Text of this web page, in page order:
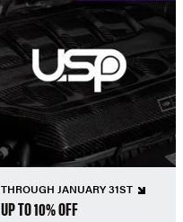
THROUGH JANUARY 31ST
UP TO 10% OFF